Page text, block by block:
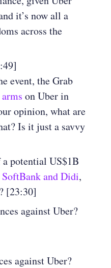
it’s now all a
across the
event, the Grab
on Uber in
opinion, what are
Is it just a savvy
potential US$1B
and Didi,
[23:30]
against Uber?
against Uber?